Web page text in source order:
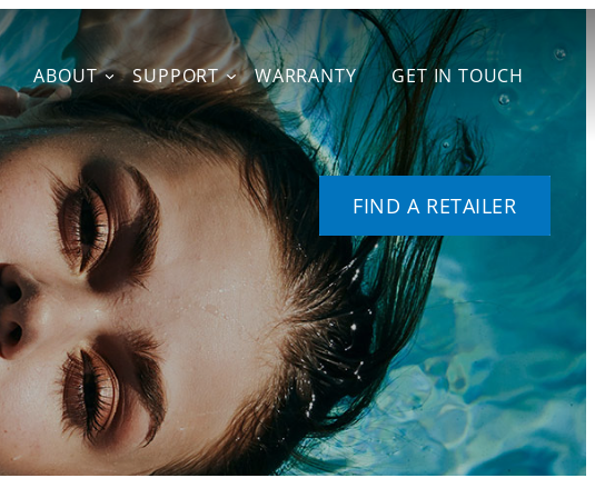
ABOUT SUPPORT WARRANTY GET IN TOUCH
FIND A RETAILER